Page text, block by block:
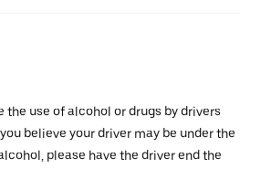
the use of alcohol or drugs by drivers
believe your driver may be under the
please have the driver end the